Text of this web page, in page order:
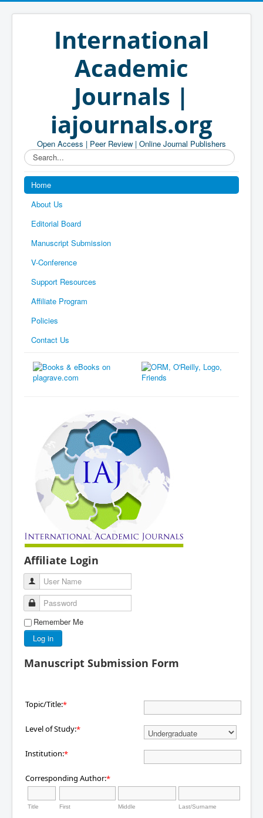
International
Academic
Journals |
iajournals.org
Open Access | Peer Review | Online Journal Publishers
Search...
Home
About Us
Editorial Board
Manuscript Submission
V-Conference
Support Resources
Affiliate Program
Policies
Contact Us
Affiliate Login
User Name
Password
Remember Me
Log in
Manuscript Submission Form
Topic/Title:*
Level of Study:*
Institution:*
Corresponding Author:*
Title First Middle Last/Surname